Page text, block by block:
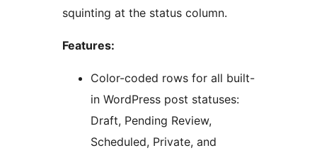
squinting at the status column.
Features:
Color-coded rows for all built-
in WordPress post statuses:
Draft, Pending Review,
Scheduled, Private, and